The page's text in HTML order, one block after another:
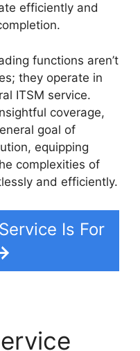
efficiently and
functions aren’t
they operate in
ITSM service.
coverage,
goal of
equipping
complexities of
and efficiently.
Is For